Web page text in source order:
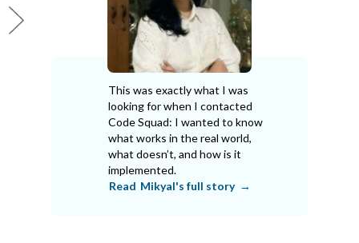
This was exactly what I was
looking for when I contacted
Code Squad: I wanted to know
what works in the real world,
what doesn’t, and how is it
implemented.
Read Mikyal's full story →